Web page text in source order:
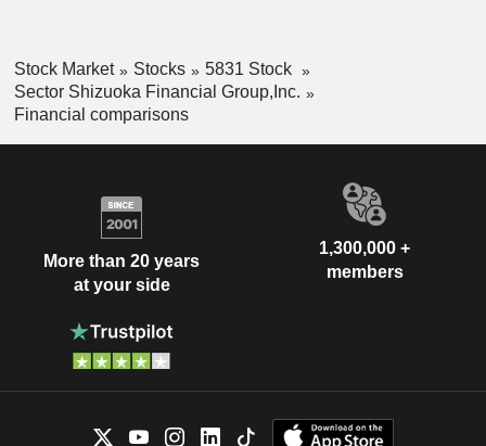
Stock Market Stocks
5831 Stock
Sector Shizuoka Financial Group,Inc.
Financial comparisons
More than 20 years
at your side
1,300,000 +
members